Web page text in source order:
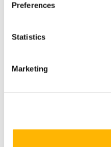
Preferences
Statistics
Marketing